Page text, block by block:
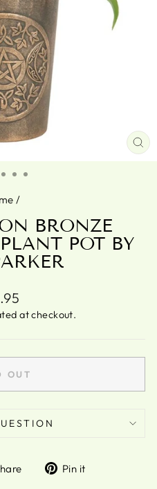
/
BRONZE
POT BY
at checkout.
OUT
TweetPin it